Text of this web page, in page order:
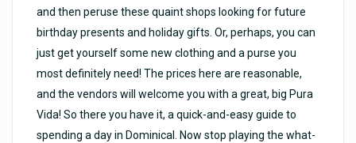
and then peruse these quaint shops looking for future
birthday presents and holiday gifts. Or, perhaps, you can
just get yourself some new clothing and a purse you
most definitely need! The prices here are reasonable,
and the vendors will welcome you with a great, big Pura
Vida! So there you have it, a quick-and-easy guide to
spending a day in Dominical. Now stop playing the what-